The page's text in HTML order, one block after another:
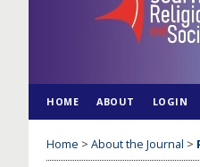
HOME ABOUT LOGIN
Home > About the Journal >